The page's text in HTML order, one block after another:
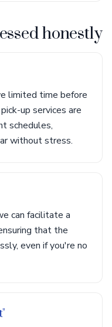
honestly
limited time before
up services are
schedules,
without stress.
can facilitate a
that the
even if you're no